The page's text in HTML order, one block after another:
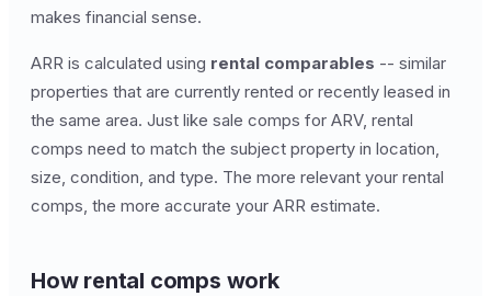
makes financial sense.
ARR is calculated using rental comparables -- similar
properties that are currently rented or recently leased in
the same area. Just like sale comps for ARV, rental
comps need to match the subject property in location,
size, condition, and type. The more relevant your rental
comps, the more accurate your ARR estimate.
How rental comps work